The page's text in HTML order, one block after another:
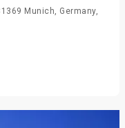
Munich, Germany,